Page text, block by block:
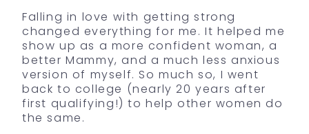
Falling in love with getting strong
changed everything for me. It helped me
show up as a more confident woman, a
better Mammy, and a much less anxious
version of myself. So much so, I went
back to college (nearly 20 years after
first qualifying!) to help other women do
the same.